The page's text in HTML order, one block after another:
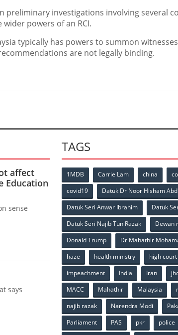
preliminary investigations involving several
powers of an RCI.
typically has powers to summon
are not legally binding.
affect
Education
sense
says
TAGS
1MDB Carrie Lam china
covid19
Datuk Dr Noor Hisham
Datuk Seri Anwar Ibrahim
Datuk
Datuk Seri Najib Tun Razak
Dewan
Donald Trump
Dr Mahathir
haze
health ministry high court
impeachment
India Iran
MACC
Mahathir Malaysia
najib razak
Narendra Modi
Parliament
PAS pkr
police